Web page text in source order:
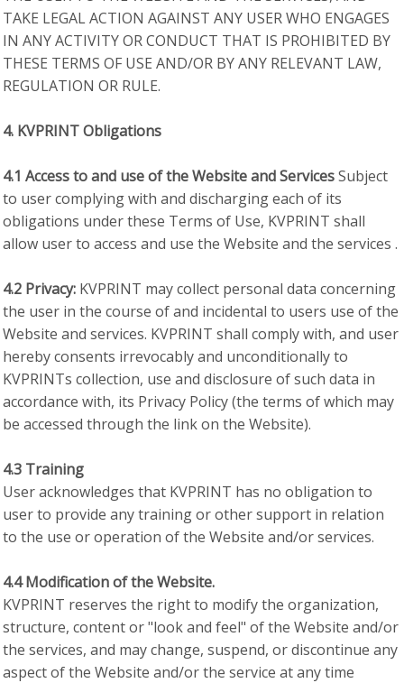
TAKE LEGAL ACTION AGAINST ANY USER WHO ENGAGES
IN ANY ACTIVITY OR CONDUCT THAT IS PROHIBITED BY
THESE TERMS OF USE AND/OR BY ANY RELEVANT LAW,
REGULATION OR RULE.
4. KVPRINT Obligations
4.1 Access to and use of the Website and ServicesSubject
to user complying with and discharging each of its
obligations under these Terms of Use, KVPRINT shall
allow user to access and use the Website and the services .
4.2 Privacy: KVPRINT may collect personal data concerning
the user in the course of and incidental to users use of the
Website and services. KVPRINT shall comply with, and user
hereby consents irrevocably and unconditionally to
KVPRINTs collection, use and disclosure of such data in
accordance with, its Privacy Policy (the terms of which may
be accessed through the link on the Website).
4.3 Training
User acknowledges that KVPRINT has no obligation to
user to provide any training or other support in relation
to the use or operation of the Website and/or services.
4.4 Modification of the Website.
KVPRINT reserves the right to modify the organization,
structure, content or "look and feel" of the Website and/or
the services, and may change, suspend, or discontinue any
aspect of the Website and/or the service at any time